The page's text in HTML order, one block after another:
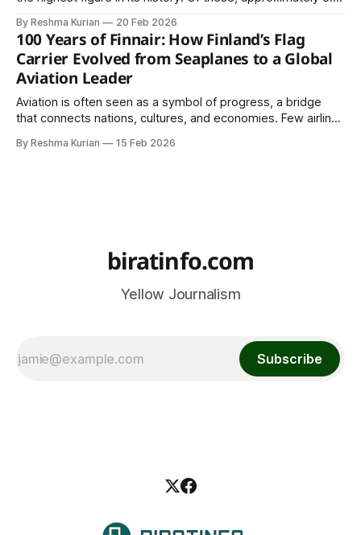
Europe and Asia.
By Reshma Kurian 20 Feb 2026
100 Years of Finnair: How Finland’s Flag
Carrier Evolved from Seaplanes to a Global
Aviation Leader
Aviation is often seen as a symbol of progress, a bridge
that connects nations, cultures, and economies. Few airlines
Finnair is one of the oldest continuously operating airlines in
By Reshma Kurian 15 Feb 2026
biratinfo.com
Yellow Journalism
Subscribe